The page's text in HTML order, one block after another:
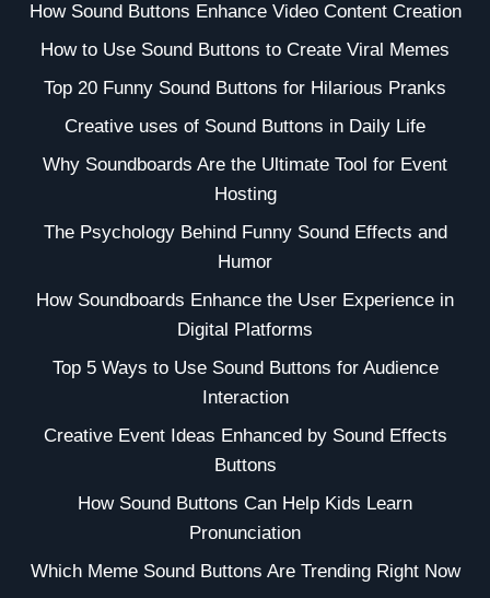
How Sound Buttons Enhance Video Content Creation
How to Use Sound Buttons to Create Viral Memes
Top 20 Funny Sound Buttons for Hilarious Pranks
Creative uses of Sound Buttons in Daily Life
Why Soundboards Are the Ultimate Tool for Event
Hosting
The Psychology Behind Funny Sound Effects and
Humor
How Soundboards Enhance the User Experience in
Digital Platforms
Top 5 Ways to Use Sound Buttons for Audience
Interaction
Creative Event Ideas Enhanced by Sound Effects
Buttons
How Sound Buttons Can Help Kids Learn
Pronunciation
Which Meme Sound Buttons Are Trending Right Now